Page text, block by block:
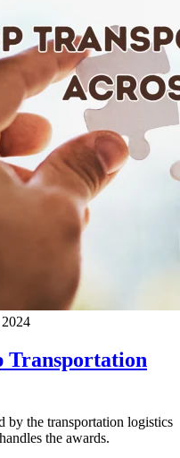
Transportation
by the transportation logistics
the awards.